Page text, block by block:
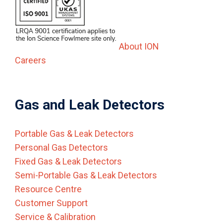
About ION
Careers
Gas and Leak Detectors
Portable Gas & Leak Detectors
Personal Gas Detectors
Fixed Gas & Leak Detectors
Semi-Portable Gas & Leak Detectors
Resource Centre
Customer Support
Service & Calibration